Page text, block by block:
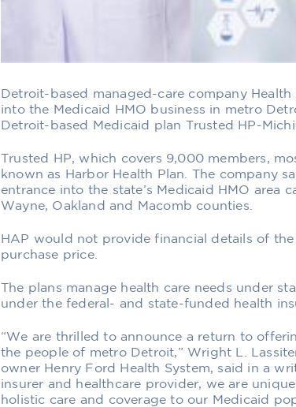
Detroit-based managed-care company
into the Medicaid HMO business in metro
Detroit-based Medicaid plan Trusted HP-
Trusted HP, which covers 9,000 members,
known as Harbor Health Plan. The company
entrance into the state’s Medicaid HMO area
Wayne, Oakland and Macomb counties.
HAP would not provide financial details of
purchase price.
The plans manage health care needs under
under the federal- and state-funded health
“We are thrilled to announce a return to
the people of metro Detroit,” Wright L.
owner Henry Ford Health System, said in a
insurer and healthcare provider, we are
holistic care and coverage to our Medicaid